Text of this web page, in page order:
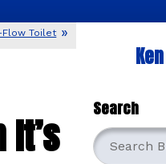
Toilet
Search